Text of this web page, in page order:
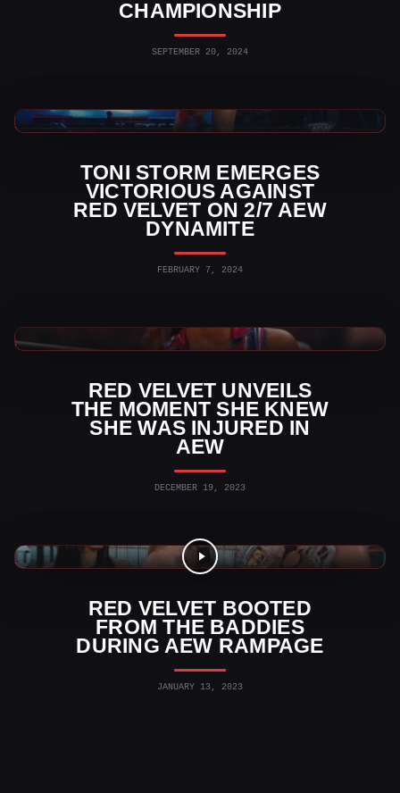
CHAMPIONSHIP
SEPTEMBER 20, 2024
TONI STORM EMERGES
VICTORIOUS AGAINST
RED VELVET ON 2/7 AEW
DYNAMITE
FEBRUARY 7, 2024
AEW News
RED VELVET UNVEILS
THE MOMENT SHE KNEW
SHE WAS INJURED IN
AEW
DECEMBER 19, 2023
AEW News
RED VELVET BOOTED
FROM THE BADDIES
DURING AEW RAMPAGE
JANUARY 13, 2023
AEW News